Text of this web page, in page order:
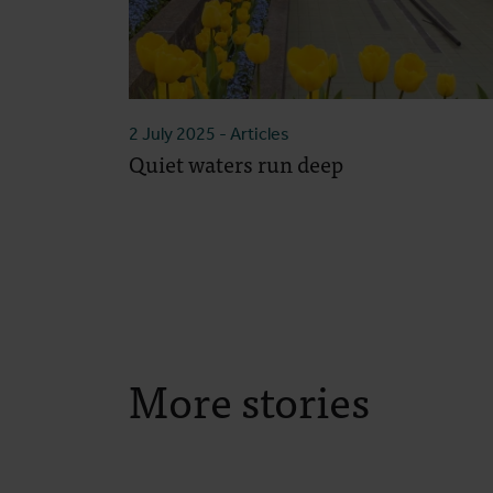
2 July 2025 - Articles
Quiet waters run deep
More stories